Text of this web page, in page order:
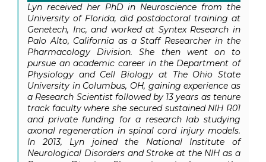
Lyn received her PhD in Neuroscience from the
University of Florida, did postdoctoral training at
Genetech, Inc, and worked at Syntex Research in
Palo Alto, California as a Staff Researcher in the
Pharmacology Division. She then went on to
pursue an academic career in the Department of
Physiology and Cell Biology at The Ohio State
University in Columbus, OH, gaining experience as
a Research Scientist followed by 13 years as tenure
track faculty where she secured sustained NIH R01
and private funding for a research lab studying
axonal regeneration in spinal cord injury models.
In 2013, Lyn joined the National Institute of
Neurological Disorders and Stroke at the NIH as a